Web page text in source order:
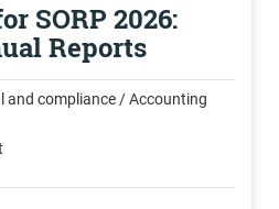
SORP 2026:
Reports
and compliance / Accounting